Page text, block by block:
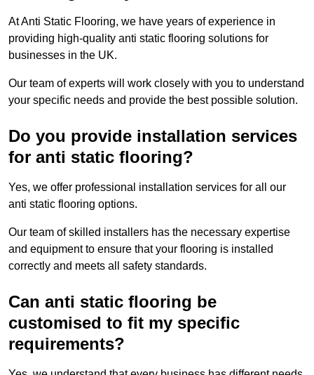
At Anti Static Flooring, we have years of experience in
providing high-quality anti static flooring solutions for
businesses in the UK.
Our team of experts will work closely with you to understand
your specific needs and provide the best possible solution.
Do you provide installation services
for anti static flooring?
Yes, we offer professional installation services for all our
anti static flooring options.
Our team of skilled installers has the necessary expertise
and equipment to ensure that your flooring is installed
correctly and meets all safety standards.
Can anti static flooring be
customised to fit my specific
requirements?